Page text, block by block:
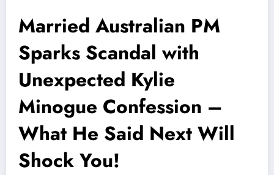
Married Australian PM
Sparks Scandal with
Unexpected Kylie
Minogue Confession –
What He Said Next Will
Shock You!